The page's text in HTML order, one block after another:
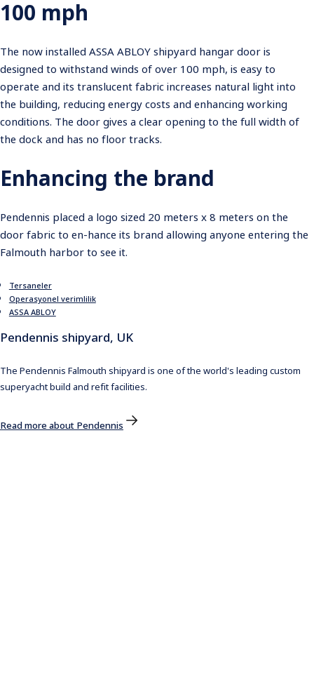
100 mph
The now installed ASSA ABLOY shipyard hangar door is
designed to withstand winds of over 100 mph, is easy to
operate and its translucent fabric increases natural light into
the building, reducing energy costs and enhancing working
conditions. The door gives a clear opening to the full width of
the dock and has no floor tracks.
Enhancing the brand
Pendennis placed a logo sized 20 meters x 8 meters on the
door fabric to en-hance its brand allowing anyone entering the
Falmouth harbor to see it.
Tersaneler
Operasyonel verimlilik
ASSA ABLOY
Pendennis shipyard, UK
The Pendennis Falmouth shipyard is one of the world's leading custom
superyacht build and refit facilities.
Read more about Pendennis